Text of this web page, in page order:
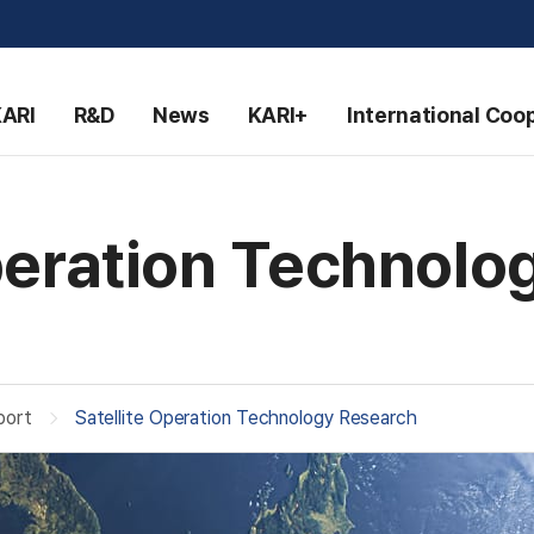
R&D News KARI+ International
Satellite Operation Technology Research